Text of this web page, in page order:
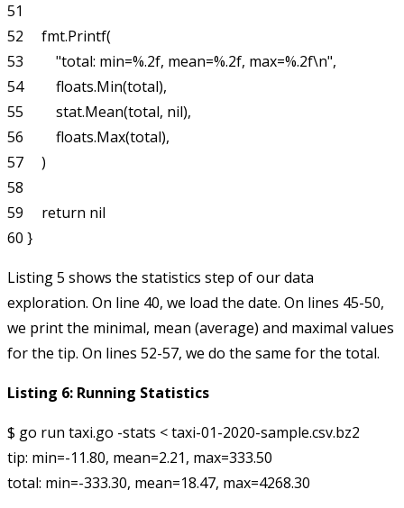
51
52     fmt.Printf(
53         "total: min=%.2f, mean=%.2f, max=%.2f\n",
54         floats.Min(total),
55         stat.Mean(total, nil),
56         floats.Max(total),
57     )
58
59     return nil
Listing 5 shows the statistics step of our data
exploration. On line 40, we load the date. On lines 45-50,
we print the minimal, mean (average) and maximal values
for the tip. On lines 52-57, we do the same for the total.
Listing 6: Running Statistics
$ go run taxi.go -stats < taxi-01-2020-sample.csv.bz2
tip: min=-11.80, mean=2.21, max=333.50